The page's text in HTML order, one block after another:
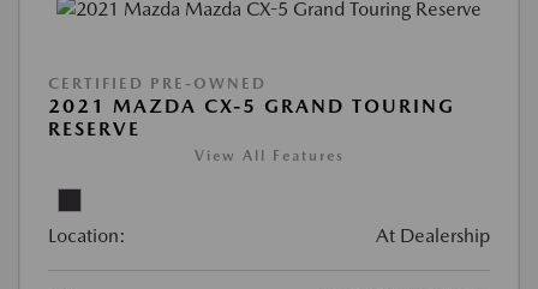
CERTIFIED PRE-OWNED
2021 MAZDA CX-5 GRAND TOURING
RESERVE
View All Features
Location: At Dealership